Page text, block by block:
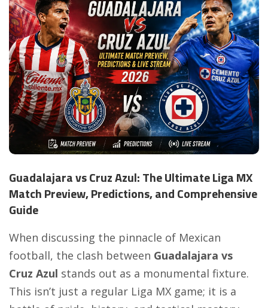
Guadalajara vs Cruz Azul: The Ultimate Liga MX
Match Preview, Predictions, and Comprehensive
Guide
When discussing the pinnacle of Mexican
football, the clash between Guadalajara vs
Cruz Azul stands out as a monumental fixture.
This isn’t just a regular Liga MX game; it is a